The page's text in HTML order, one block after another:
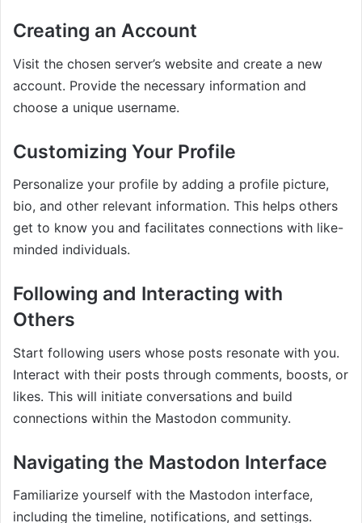
Creating an Account
Visit the chosen server’s website and create a new
account. Provide the necessary information and
choose a unique username.
Customizing Your Profile
Personalize your profile by adding a profile picture,
bio, and other relevant information. This helps others
get to know you and facilitates connections with like-
minded individuals.
Following and Interacting with
Others
Start following users whose posts resonate with you.
Interact with their posts through comments, boosts, or
likes. This will initiate conversations and build
connections within the Mastodon community.
Navigating the Mastodon Interface
Familiarize yourself with the Mastodon interface,
including the timeline, notifications, and settings.